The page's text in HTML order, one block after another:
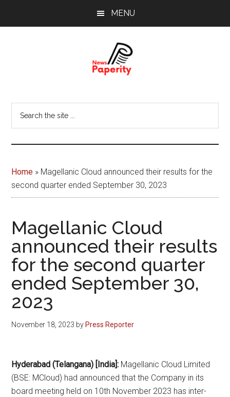
MENU
Papererity
the
Home » Magellanic Cloud announced their results for the
second quarter ended September 30, 2023
Magellanic Cloud
announced their results
for the second quarter
ended September 30,
2023
November 18, 2023 byPress Reporter
Hyderabad (Telangana) [India]: Magellanic Cloud Limited
(BSE: MCloud) had announced that the Company in its
board meeting held on 10th November 2023 has inter-